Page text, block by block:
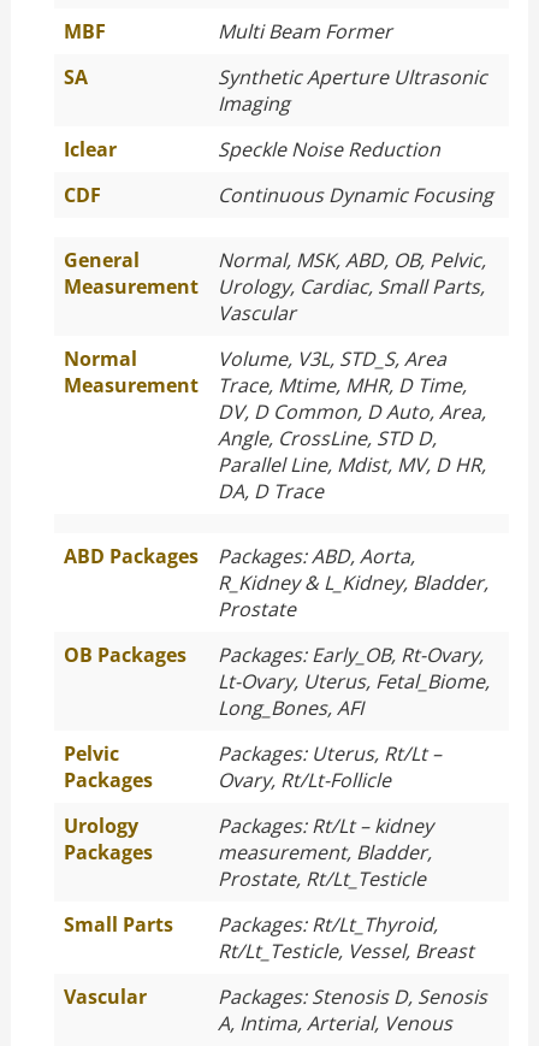
MBF
Multi Beam Former
SA
Synthetic Aperture Ultrasonic
Imaging
Iclear
Speckle Noise Reduction
CDF
Continuous Dynamic Focusing
General
Measurement
Normal, MSK, ABD, OB, Pelvic,
Urology, Cardiac, Small Parts,
Vascular
Normal
Measurement
Volume, V3L, STD_S, Area
Trace, Mtime, MHR, D Time,
DV, D Common, D Auto, Area,
Angle, CrossLine, STD D,
Parallel Line, Mdist, MV, D HR,
DA, D Trace
ABD Packages
Packages: ABD, Aorta,
R_Kidney & L_Kidney, Bladder,
Prostate
OB Packages
Packages: Early_OB, Rt-Ovary,
Lt-Ovary, Uterus, Fetal_Biome,
Long_Bones, AFI
Pelvic
Packages
Packages: Uterus, Rt/Lt –
Ovary, Rt/Lt-Follicle
Urology
Packages
Packages: Rt/Lt – kidney
measurement, Bladder,
Prostate, Rt/Lt_Testicle
Small Parts
Packages: Rt/Lt_Thyroid,
Rt/Lt_Testicle, Vessel, Breast
Vascular
Packages: Stenosis D, Senosis
A, Intima, Arterial, Venous